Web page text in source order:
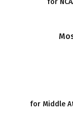
for
for Middle